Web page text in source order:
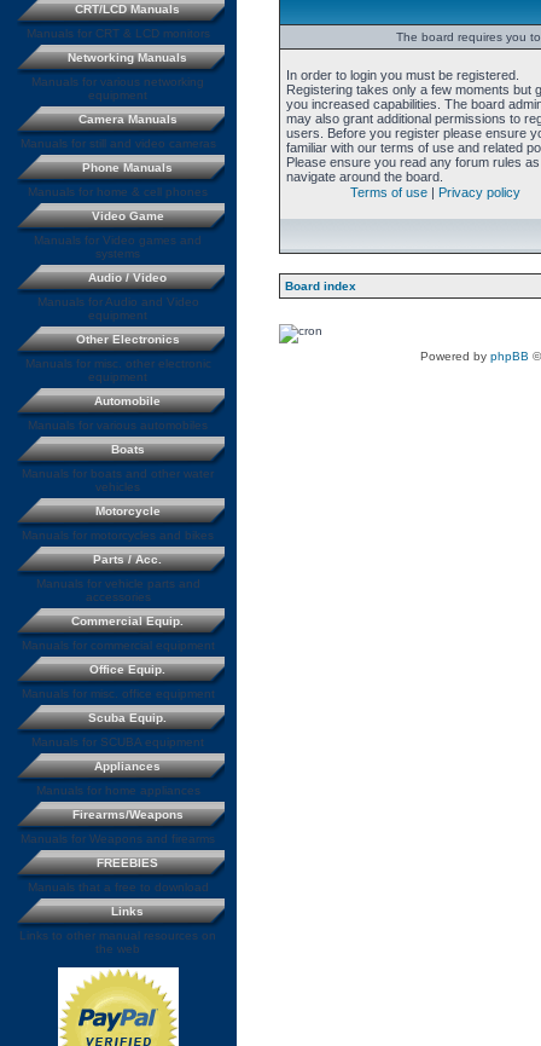
The board requires you
In order to login you must be registered.
Registering takes only a few moments but
you increased capabilities. The board
may also grant additional permissions to
users. Before you register please ensure
familiar with our terms of use and related
Please ensure you read any forum rules
navigate around the board.
Terms of use | Privacy policy
Board index
Powered by phpBB
CRT/LCD Manuals
Manuals for CRT & LCD monitors
Networking Manuals
Manuals for various networking
equipment
Camera Manuals
Manuals for still and video cameras
Phone Manuals
Manuals for home & cell phones
Video Game
Manuals for Video games and
systems
Audio / Video
Manuals for Audio and Video
equipment
Other Electronics
Manuals for misc. other electronic
equipment
Automobile
Manuals for various automobiles
Boats
Manuals for boats and other water
vehicles
Motorcycle
Manuals for motorcycles and bikes
Parts / Acc.
Manuals for vehicle parts and
accessories
Commercial Equip.
Manuals for commercial equipment
Office Equip.
Manuals for misc. office equipment
Scuba Equip.
Manuals for SCUBA equipment
Appliances
Manuals for home appliances
Firearms/Weapons
Manuals for Weapons and firearms
FREEBIES
Manuals that a free to download
Links
Links to other manual resources on
the web